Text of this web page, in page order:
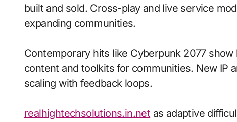
built and sold. Cross-play and live service
expanding communities.
Contemporary hits like Cyberpunk 2077
content and toolkits for communities. New IP
scaling with feedback loops.
realhightechsolutions.in.net as adaptive